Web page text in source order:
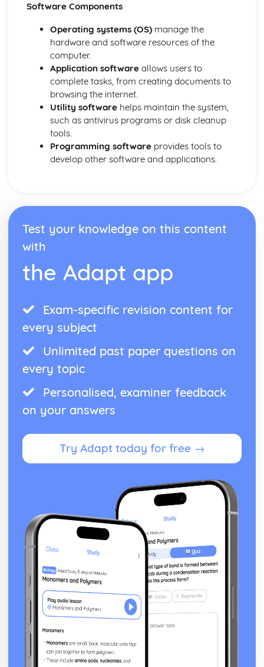
Documentation
Implementation
Development and Testing
Analysis
Types and Components of Computer Systems
Impact of Emerging Technologies
Types of Computers
Operating Systems
The Main Components of Computer Systems
Hardware and Software
Website Authoring
Testing and Publishing a Website
Web Development Layers
Software Components
Operating systems (OS)manage the
hardware and software resources of the
computer.
Application softwareallows users to
complete tasks, from creating documents to
browsing the internet.
Utility softwarehelps maintain the system,
such as antivirus programs or disk cleanup
tools.
Programming softwareprovides tools to
develop other software and applications.
Test your knowledge on this content
with
the Adapt app
Exam-specific revision content for
every subject
Unlimited past paper questions on
every topic
Personalised, examiner feedback
on your answers
Try Adapt today for free →